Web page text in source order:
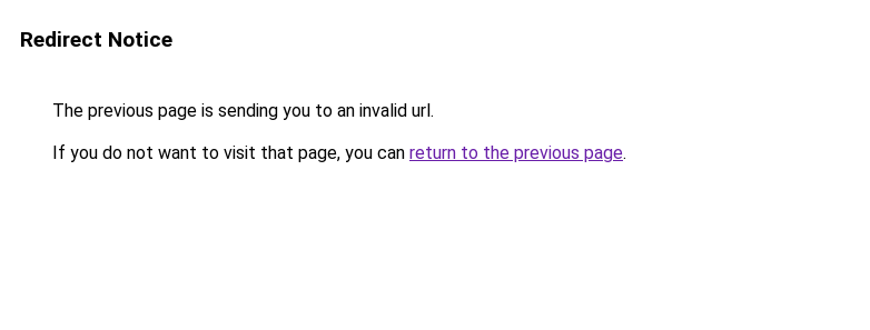
Redirect Notice
The previous page is sending you to an invalid url.
If you do not want to visit that page, you can return to the previous page.